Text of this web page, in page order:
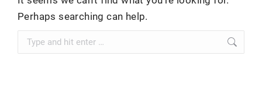
Perhaps searching can help.
Search: